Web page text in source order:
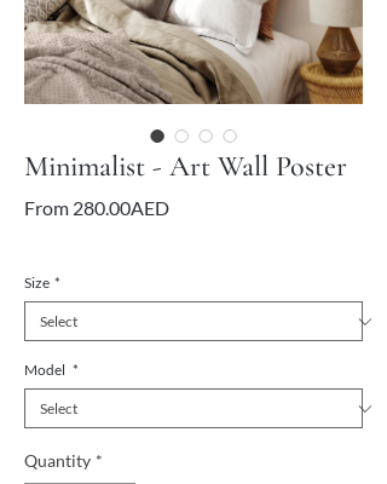
Minimalist - Art Wall Poster
From 280.00AEDSale
Size *
Model *
Quantity *